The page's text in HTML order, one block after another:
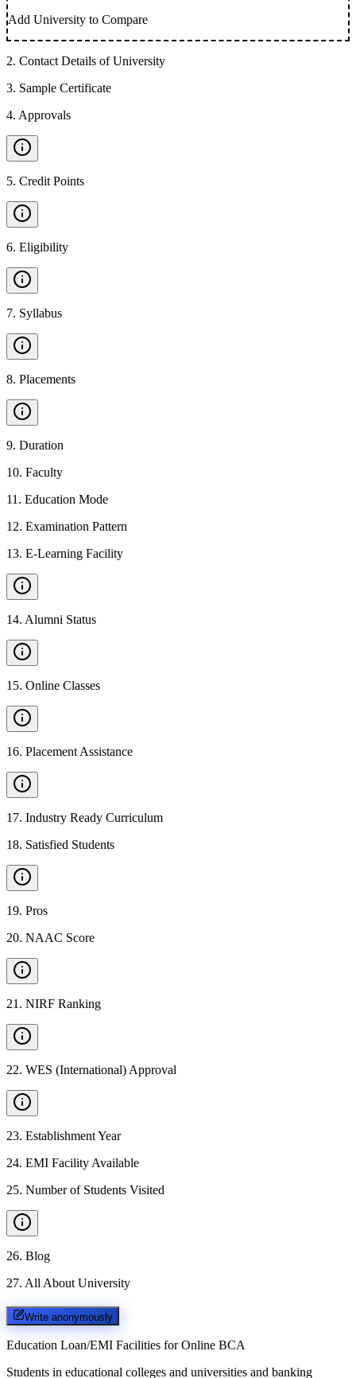
Add University to Compare
2. Contact Details of University
3. Sample Certificate
4. Approvals
5. Credit Points
6. Eligibility
7. Syllabus
8. Placements
9. Duration
10. Faculty
11 . Education Mode
12. Examination Pattern
13. E-Learning Facility
14. Alumni Status
15. Online Classes
16. Placement Assistance
17. Industry Ready Curriculum
18. Satisfied Students
19. Pros
20. NAAC Score
21 . NIRF Ranking
22. WES (International) Approval
23. Establishment Year
24. EMI Facility Available
25. Number of Students Visited
26. Blog
27. All About University
Write anonymously
Education Loan/EMI Facilities for Online BCA
Students in educational colleges and universities and banking